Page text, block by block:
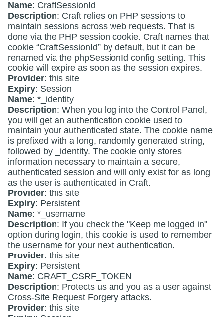
Name: CraftSessionId
Description: Craft relies on PHP sessions to
maintain sessions across web requests. That is
done via the PHP session cookie. Craft names that
cookie “CraftSessionId” by default, but it can be
renamed via the phpSessionId config setting. This
cookie will expire as soon as the session expires.
Provider: this site
Expiry: Session
Name: *_identity
Description: When you log into the Control Panel,
you will get an authentication cookie used to
maintain your authenticated state. The cookie name
is prefixed with a long, randomly generated string,
followed by _identity. The cookie only stores
information necessary to maintain a secure,
authenticated session and will only exist for as long
as the user is authenticated in Craft.
Provider: this site
Expiry: Persistent
Name: *_username
Description: If you check the "Keep me logged in"
option during login, this cookie is used to remember
the username for your next authentication.
Provider: this site
Expiry: Persistent
Name: CRAFT_CSRF_TOKEN
Description: Protects us and you as a user against
Cross-Site Request Forgery attacks.
Provider: this site